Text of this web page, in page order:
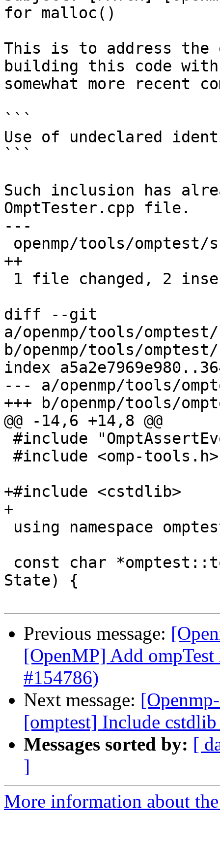
for malloc()
This is to address the
building this code with
somewhat more recent
```
Use of undeclared
```
Such inclusion has
OmptTester.cpp file.
---
++
diff --git
a/openmp/tools/
b/openmp/tools/
index
--- a/openmp/tools/
+++ b/openmp/tools/
@@ -14,6 +14,8 @@
+#include <cstdlib>
+
State) {
Previous message:
[OpenMP] Add
#154786)
Next message:
[omptest] Include
Messages sorted by: [
]
More information about